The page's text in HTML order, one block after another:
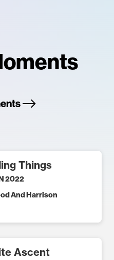
Things
2022
And Harrison
Ascent